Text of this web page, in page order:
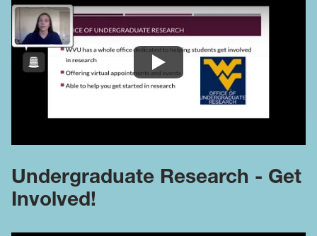
Undergraduate Research - Get
Involved!